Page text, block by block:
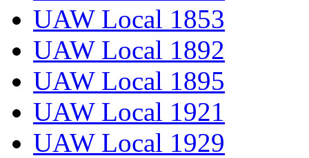
UAW Local 1853
UAW Local 1892
UAW Local 1895
UAW Local 1921
UAW Local 1929